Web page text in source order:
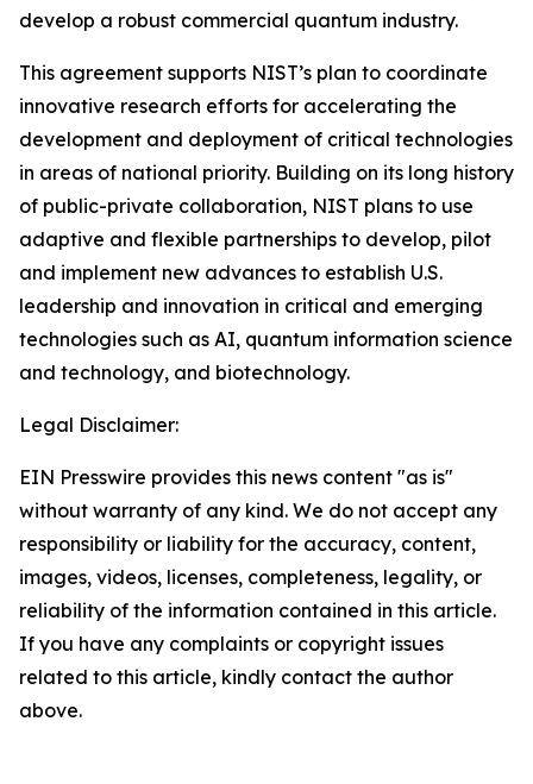
develop a robust commercial quantum industry.
This agreement supports NIST’s plan to coordinate
innovative research efforts for accelerating the
development and deployment of critical technologies
in areas of national priority. Building on its long history
of public-private collaboration, NIST plans to use
adaptive and flexible partnerships to develop, pilot
and implement new advances to establish U.S.
leadership and innovation in critical and emerging
technologies such as AI, quantum information science
and technology, and biotechnology.
Legal Disclaimer:
EIN Presswire provides this news content "as is"
without warranty of any kind. We do not accept any
responsibility or liability for the accuracy, content,
images, videos, licenses, completeness, legality, or
reliability of the information contained in this article.
If you have any complaints or copyright issues
related to this article, kindly contact the author
above.